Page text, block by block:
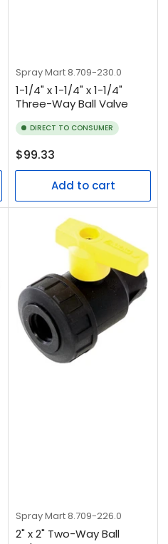
Spray Mart 8.709-230.0
1-1/4" x 1-1/4" x 1-1/4"
Three-Way Ball Valve
DIRECT TO CONSUMER
Regular
price
$99.33
Add to cart
Spray Mart 8.709-226.0
2" x 2" Two-Way Ball